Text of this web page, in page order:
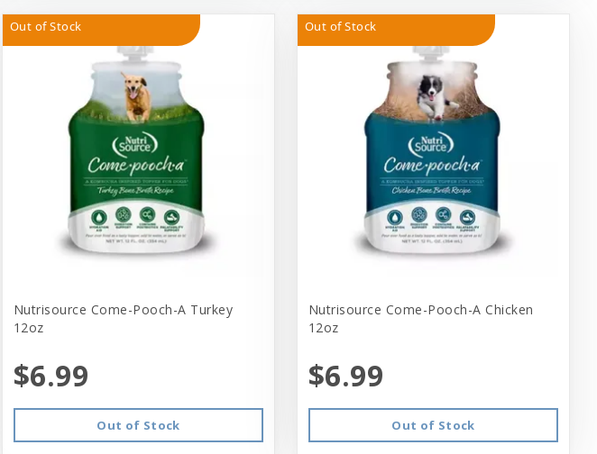
Out of Stock
Nutrisource Come-Pooch-A Turkey
12oz
$6.99
Out of Stock
Out of Stock
Nutrisource Come-Pooch-A Chicken
12oz
$6.99
Out of Stock